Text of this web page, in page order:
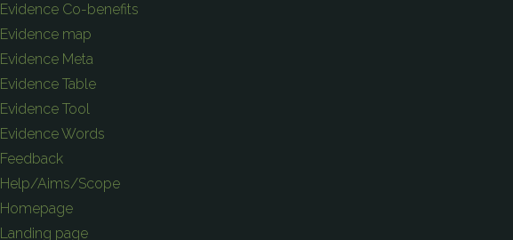
Evidence Co-benefits
Evidence map
Evidence Meta
Evidence Table
Evidence Tool
Evidence Words
Feedback
Help/Aims/Scope
Homepage
Landing page